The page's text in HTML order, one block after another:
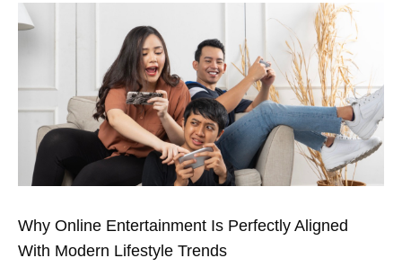
Why Online Entertainment Is Perfectly Aligned
With Modern Lifestyle Trends